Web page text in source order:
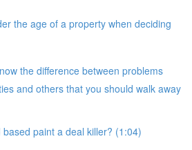
the age of a property when deciding
the difference between problems
and others that you should walk away
based paint a deal killer? (1:04)